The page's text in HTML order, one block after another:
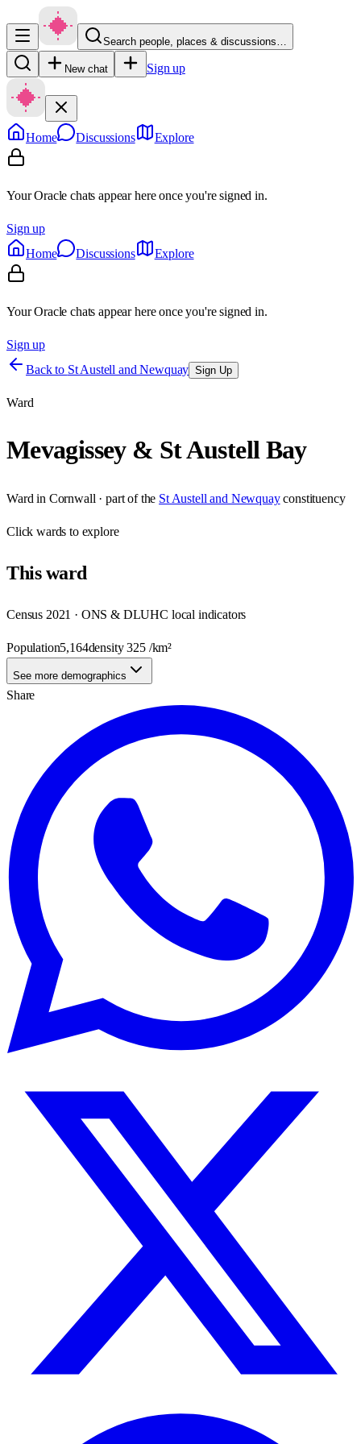
Search people, places & discussions…
New chat Sign up
Home Discussions Explore
Your Oracle chats appear here once you're signed in.
Sign up
Home
Discussions Explore
Your Oracle chats appear here once you're signed in.
Sign up
Back to St Austell and Newquay Sign Up
Ward
Mevagissey & St Austell Bay
Ward in Cornwall · part of the St Austell and Newquay constituency
Clickwards to explore
Thisward
Census 2021 · ONS & DLUHC local indicators
Population5,164density325/km²
See more demographics
Share